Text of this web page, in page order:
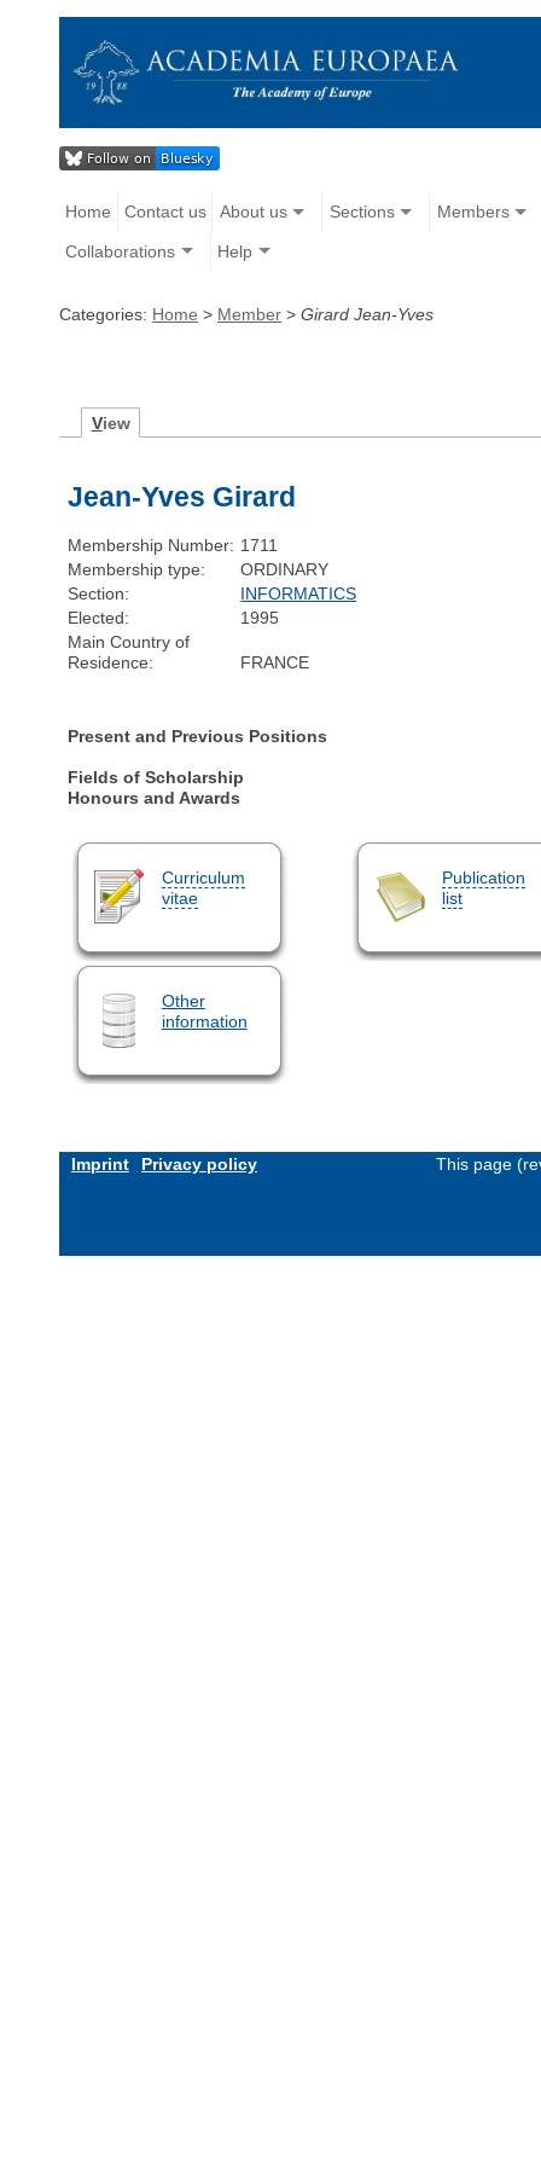
Home Contact us About us Sections Members
Collaborations Help
Categories: Home > Member > Girard Jean-Yves
View
Jean-Yves Girard
Membership Number: 1711
Membership type:
ORDINARY
Section:
INFORMATICS
Elected:
1995
Main Country of
Residence:
FRANCE
Present and Previous Positions
Fields of Scholarship
Honours and Awards
Curriculum
vitae
Publication
list
Other
information
Imprint Privacy policy This page